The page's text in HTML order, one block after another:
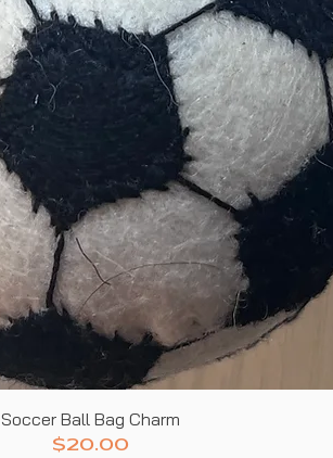
Quick View
Soccer Ball Bag Charm
Price
$20.00